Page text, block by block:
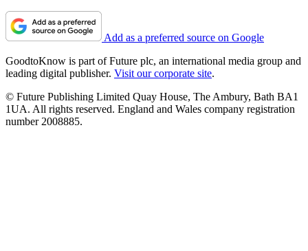
Add as a preferred source on Google
GoodtoKnow is part of Future plc, an international media group and
leading digital publisher. Visit our corporate site.
© Future Publishing Limited Quay House, The Ambury, Bath BA1
1UA. All rights reserved. England and Wales company registration
number 2008885.